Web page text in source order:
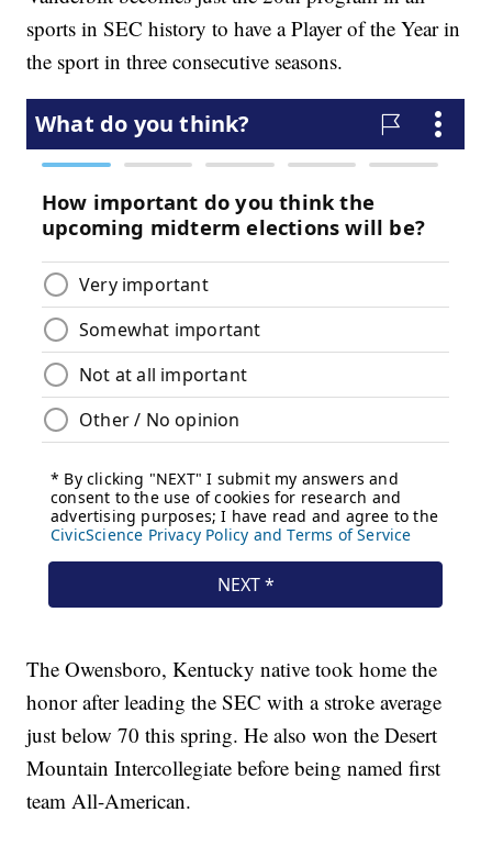
sports in SEC history to have a Player of the Year in
the sport in three consecutive seasons.
The Owensboro, Kentucky native took home the
honor after leading the SEC with a stroke average
just below 70 this spring. He also won the Desert
Mountain Intercollegiate before being named first
team All-American.